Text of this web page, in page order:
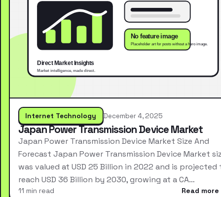
Internet Technology December 4, 2025
Japan Power Transmission Device Market
Japan Power Transmission Device Market Size And
Forecast Japan Power Transmission Device Market
was valued at USD 25 Billion in 2022 and is projected
reach USD 36 Billion by 2030, growing at a CA…
11 min read Read more